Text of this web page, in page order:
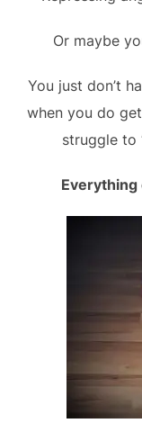
Or maybe
You just don’t
when you do
struggle to
Everything